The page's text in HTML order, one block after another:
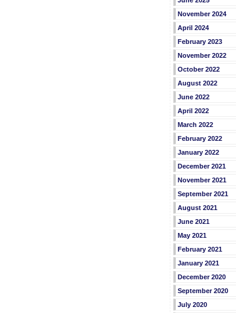
November 2024
April 2024
February 2023
November 2022
October 2022
August 2022
June 2022
April 2022
March 2022
February 2022
January 2022
December 2021
November 2021
September 2021
August 2021
June 2021
May 2021
February 2021
January 2021
December 2020
September 2020
July 2020